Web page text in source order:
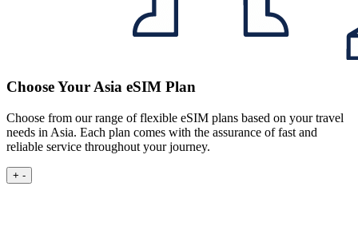
Choose Your Asia eSIM Plan
Choose from our range of flexible eSIM plans based on your travel
needs in Asia. Each plan comes with the assurance of fast and
reliable service throughout your journey.
+ -